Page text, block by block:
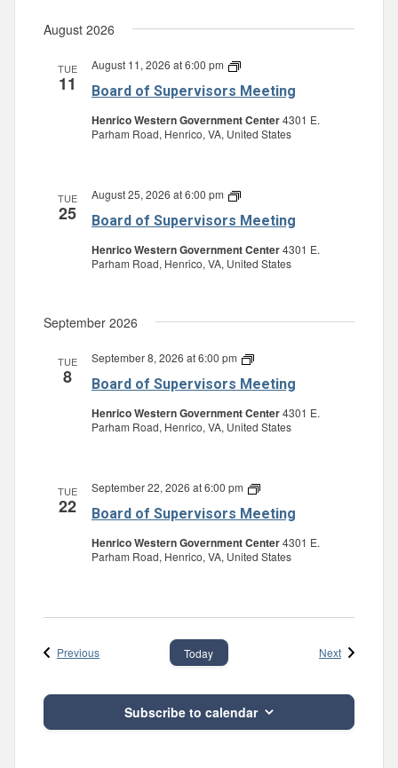
August 2026
TUE
11 Board of Supervisors Meeting
August 11, 2026 at 6:00 pm
Board
Supervisors
Henrico Western Government Center4301 E.
Parham Road, Henrico, VA, United States
TUE
25 Board of Supervisors Meeting
August 25, 2026 at 6:00 pm
Board
Supervisors
Henrico Western Government Center4301 E.
Parham Road, Henrico, VA, United States
September 2026
TUE
8 Board of Supervisors Meeting
September 8, 2026 at 6:00 pm
Board
Supervisors
Henrico Western Government Center4301 E.
Parham Road, Henrico, VA, United States
TUE
22 Board of Supervisors Meeting
September 22, 2026 at 6:00 pm
Board
Supervisors
Henrico Western Government Center4301 E.
Parham Road, Henrico, VA, United States
PreviousEvents Today NextEvents
Subscribe to calendar